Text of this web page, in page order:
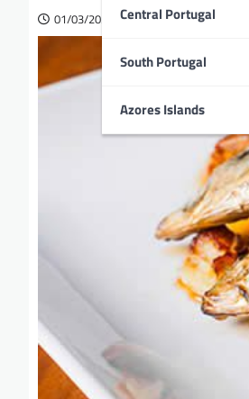
Central Portugal
South Portugal
Azores Islands
01/03/2025